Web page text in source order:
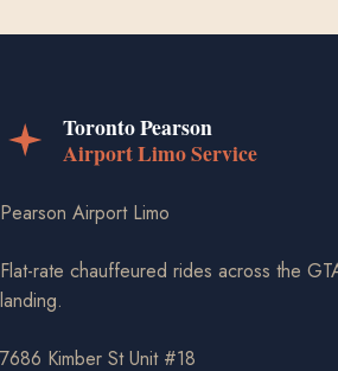
Pearson Airport Limo
Flat-rate chauffeured rides across the
landing.
7686 Kimber St Unit #18